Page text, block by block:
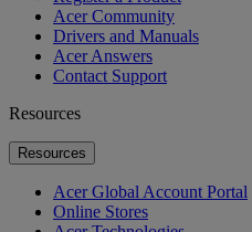
Acer Community
Drivers and Manuals
Acer Answers
Contact Support
Resources
Resources
Acer Global Account Portal
Online Stores